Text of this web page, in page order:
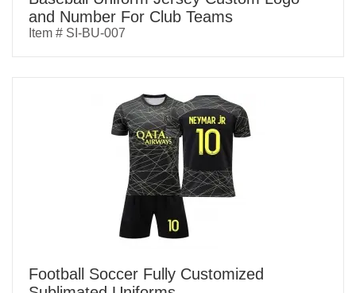
and Number For Club Teams
Item # SI-BU-007
Football Soccer Fully Customized